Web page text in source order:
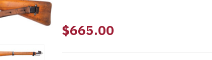
$665.00